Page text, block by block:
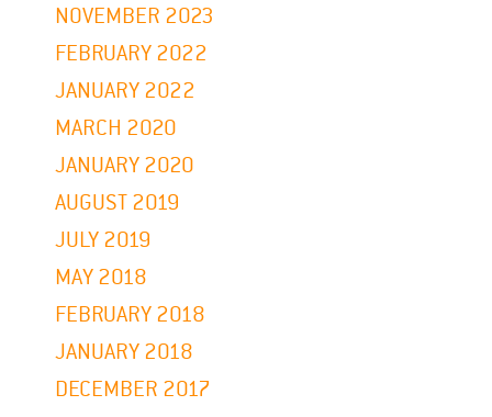
NOVEMBER 2023
FEBRUARY 2022
JANUARY 2022
MARCH 2020
JANUARY 2020
AUGUST 2019
JULY 2019
MAY 2018
FEBRUARY 2018
JANUARY 2018
DECEMBER 2017